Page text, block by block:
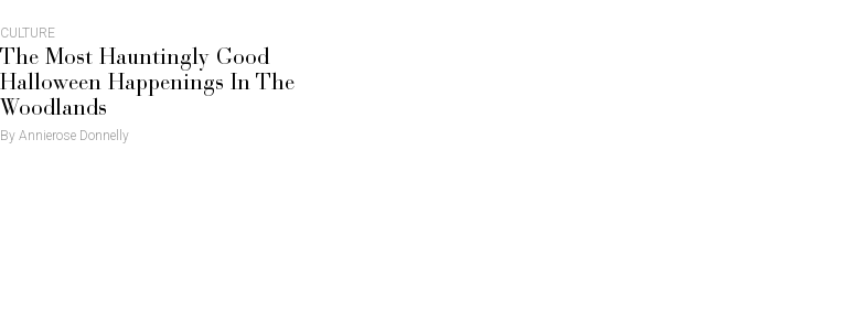
CULTURE
The Most Hauntingly Good
Halloween Happenings In The
Woodlands
By Annierose Donnelly